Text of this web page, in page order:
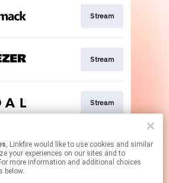
Stream
Stream
Stream
Stream
, Linkfire would like to use cookies and similar
your experiences on our sites and to
more information and additional choices
below.